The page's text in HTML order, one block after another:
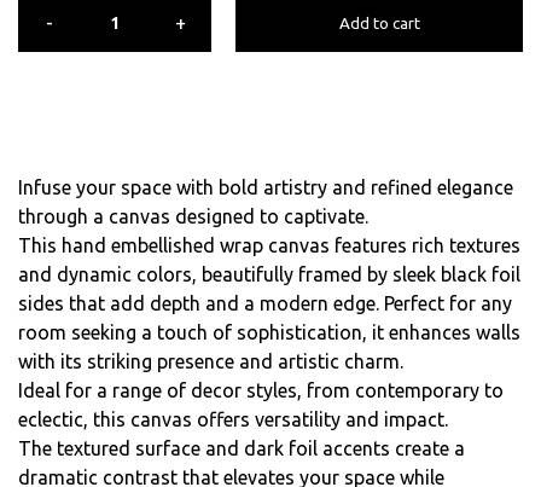
- + Add to cart
Infuse your space with bold artistry and refined elegance
through a canvas designed to captivate.
This hand embellished wrap canvas features rich textures
and dynamic colors, beautifully framed by sleek black foil
sides that add depth and a modern edge. Perfect for any
room seeking a touch of sophistication, it enhances walls
with its striking presence and artistic charm.
Ideal for a range of decor styles, from contemporary to
eclectic, this canvas offers versatility and impact.
The textured surface and dark foil accents create a
dramatic contrast that elevates your space while